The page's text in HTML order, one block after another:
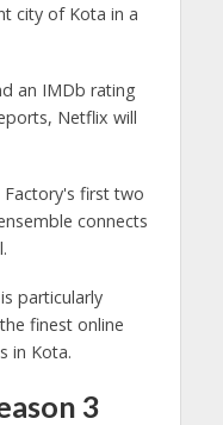
city of Kota in a
an IMDb rating
Netflix will
first two
connects
particularly
finest online
in Kota.
3